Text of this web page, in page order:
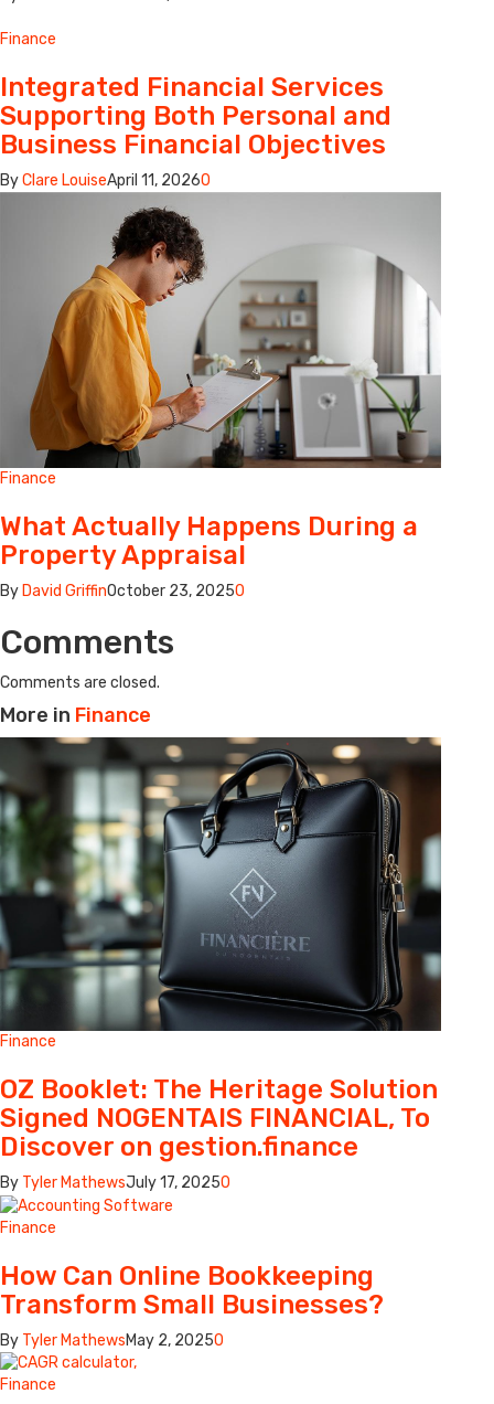
Finance
Integrated Financial Services
Supporting Both Personal and
Business Financial Objectives
ByClare LouiseApril 11, 20260
Finance
What Actually Happens During a
Property Appraisal
By David GriffinOctober 23, 20250
Comments
Comments are closed.
More in Finance
Finance
OZ Booklet: The Heritage Solution
Signed NOGENTAIS FINANCIAL, To
Discover on gestion.finance
By Tyler MathewsJuly 17, 20250
Finance
How Can Online Bookkeeping
Transform Small Businesses?
By Tyler MathewsMay 2, 20250
Finance